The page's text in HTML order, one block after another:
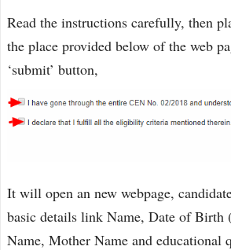
Read the instructions carefully, then
the place provided below of the web
‘submit’ button,
It will open an new webpage,
basic details link Name, Date of Birth
Name, Mother Name and educational